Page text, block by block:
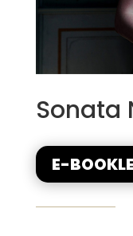
Sonata
E-